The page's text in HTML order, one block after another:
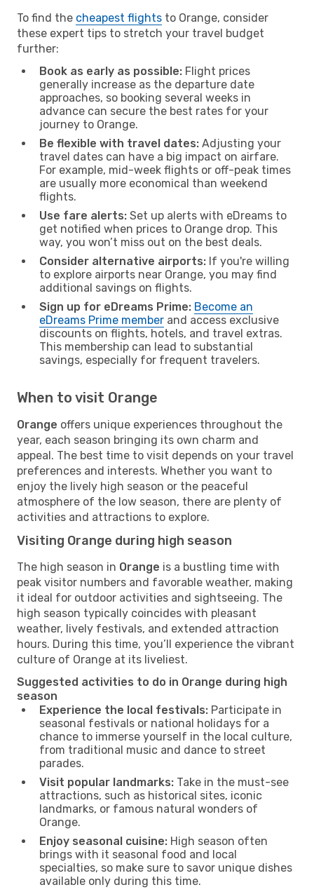
To find the cheapest flights to Orange, consider
these expert tips to stretch your travel budget
further:
Book as early as possible: Flight prices
generally increase as the departure date
approaches, so booking several weeks in
advance can secure the best rates for your
journey to Orange.
Be flexible with travel dates: Adjusting your
travel dates can have a big impact on airfare.
For example, mid-week flights or off-peak times
are usually more economical than weekend
flights.
Use fare alerts: Set up alerts with eDreams to
get notified when prices to Orange drop. This
way, you won’t miss out on the best deals.
Consider alternative airports: If you're willing
to explore airports near Orange, you may find
additional savings on flights.
Sign up for eDreams Prime: Become an
eDreams Prime member and access exclusive
discounts on flights, hotels, and travel extras.
This membership can lead to substantial
savings, especially for frequent travelers.
When to visit Orange
Orange offers unique experiences throughout the
year, each season bringing its own charm and
appeal. The best time to visit depends on your travel
preferences and interests. Whether you want to
enjoy the lively high season or the peaceful
atmosphere of the low season, there are plenty of
activities and attractions to explore.
Visiting Orange during high season
The high season in Orange is a bustling time with
peak visitor numbers and favorable weather, making
it ideal for outdoor activities and sightseeing. The
high season typically coincides with pleasant
weather, lively festivals, and extended attraction
hours. During this time, you’ll experience the vibrant
culture of Orange at its liveliest.
Suggested activities to do in Orange during high
season
Experience the local festivals: Participate in
seasonal festivals or national holidays for a
chance to immerse yourself in the local culture,
from traditional music and dance to street
parades.
Visit popular landmarks: Take in the must-see
attractions, such as historical sites, iconic
landmarks, or famous natural wonders of
Orange.
Enjoy seasonal cuisine: High season often
brings with it seasonal food and local
specialties, so make sure to savor unique dishes
available only during this time.